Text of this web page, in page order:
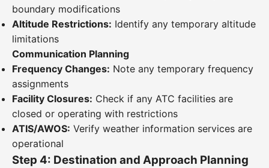
boundary modifications
Altitude Restrictions: Identify any temporary altitude
limitations
Communication Planning
Frequency Changes: Note any temporary frequency
assignments
Facility Closures: Check if any ATC facilities are
closed or operating with restrictions
ATIS/AWOS: Verify weather information services are
operational
Step 4: Destination and Approach Planning